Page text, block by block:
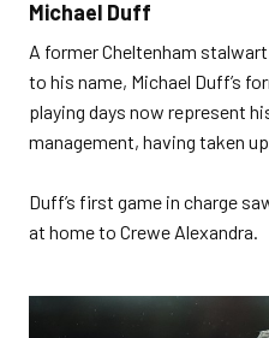
Michael Duff
A former Cheltenham
to his name, Michael Duff’s
playing days now represent
management, having taken
Duff’s first game in charge
at home to Crewe Alexandra.